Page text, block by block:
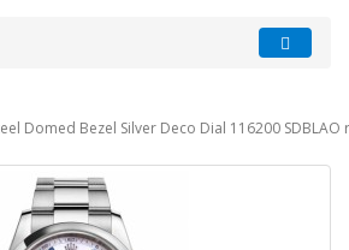
Domed Bezel Silver Deco Dial 116200 SDBLAO